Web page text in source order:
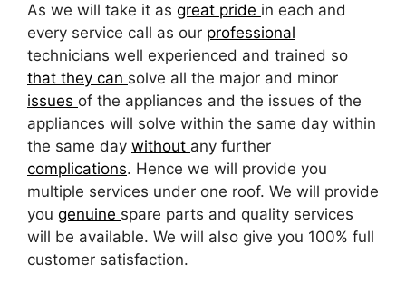
As we will take it as great pride in each and
every service call as our professional
technicians well experienced and trained so
that they can solve all the major and minor
issues of the appliances and the issues of the
appliances will solve within the same day within
the same day without any further
complications. Hence we will provide you
multiple services under one roof. We will provide
you genuine spare parts and quality services
will be available. We will also give you 100% full
customer satisfaction.